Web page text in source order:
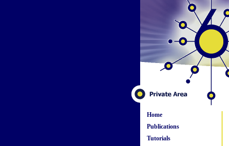
Home
Publications
Tutorials